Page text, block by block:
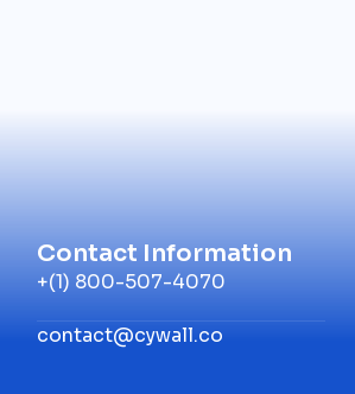
Contact Information
+(1) 800-507-4070
contact@cywall.co